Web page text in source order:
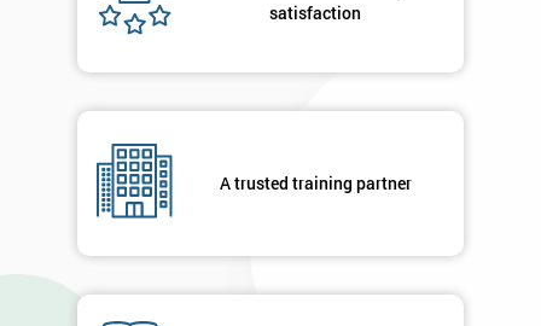
satisfaction
A trusted training partner